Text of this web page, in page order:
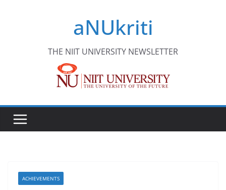
aNUkriti
THE NIIT UNIVERSITY NEWSLETTER
ACHIEVEMENTS